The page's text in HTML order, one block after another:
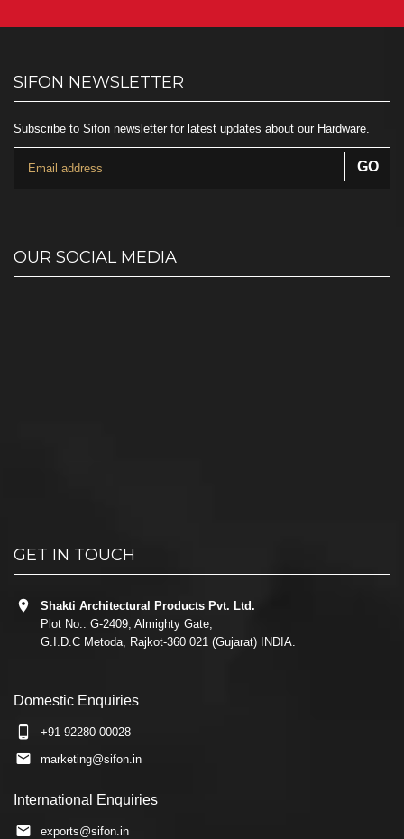
SIFON NEWSLETTER
Subscribe to Sifon newsletter for latest updates about our Hardware.
OUR SOCIAL MEDIA
GET IN TOUCH
Shakti Architectural Products Pvt. Ltd.
Plot No.: G-2409, Almighty Gate,
G.I.D.C Metoda, Rajkot-360 021 (Gujarat) INDIA.
Domestic Enquiries
+91 92280 00028
marketing@sifon.in
International Enquiries
exports@sifon.in